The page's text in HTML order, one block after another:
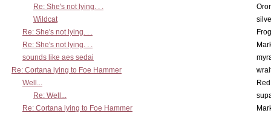
Re: She's not lying. . .
Wildcat
Re: She's not lying. . .
Re: She's not lying. . .
sounds like aes sedai
Re: Cortana lying to Foe Hammer
Well...
Re: Well...
Re: Cortana lying to Foe Hammer